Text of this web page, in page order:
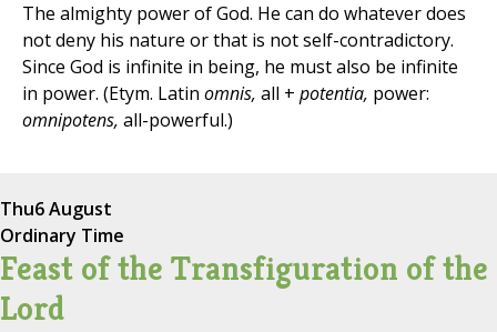
The almighty power of God. He can do whatever does
not deny his nature or that is not self-contradictory.
Since God is infinite in being, he must also be infinite
in power. (Etym. Latin omnis, all + potentia, power:
omnipotens, all-powerful.)
Thu6 August
Ordinary Time
Feast of the Transfiguration of the
Lord